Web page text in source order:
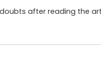
after reading the